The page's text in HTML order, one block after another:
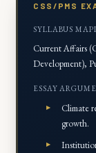
CSS/PMS
SYLLABUS
Current Affairs
Development),
ESSAY
Climate
growth.